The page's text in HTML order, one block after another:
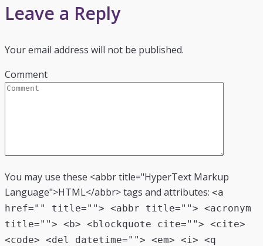
Leave a Reply
Your email address will not be published.
Comment
You may use these <abbr title="HyperText Markup
Language">HTML</abbr> tags and attributes: <a
href="" title=""> <abbr title=""> <acronym
title=""> <b> <blockquote cite=""> <cite>
<code> <del datetime=""> <em> <i> <q